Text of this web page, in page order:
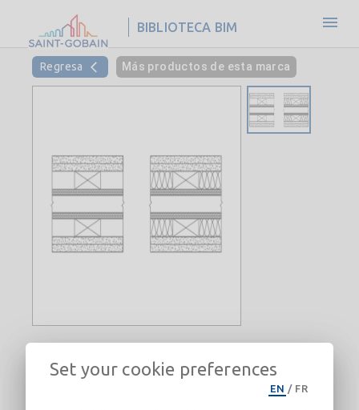
BIBLIOTECA BIM
Regresa Más productos de esta marca
CertainTeed_Gypsum-UL U339-1Hr-
Set your cookie preferences
EN / FR